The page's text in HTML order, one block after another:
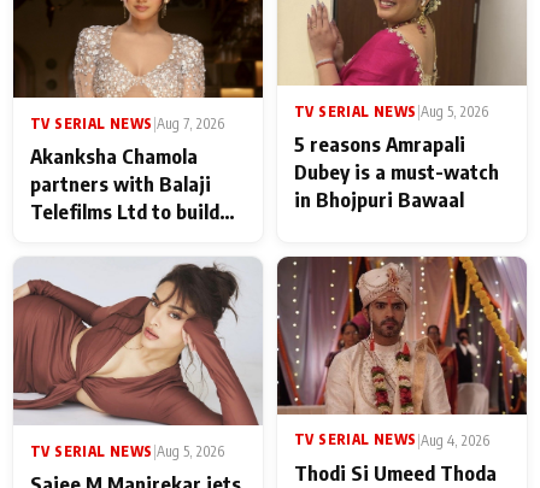
TV SERIAL NEWS Aug 7, 2026
Akanksha Chamola
partners with Balaji
Telefilms Ltd to build
TV SERIAL NEWS Aug 5, 2026
5 reasons Amrapali
Dubey is a must-watch
in Bhojpuri Bawaal
TV SERIAL NEWS Aug 5, 2026
TV SERIAL NEWS |Aug 4, 2026
Thodi Si Umeed Thoda